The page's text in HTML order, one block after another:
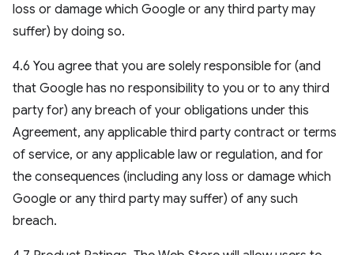
loss or damage which Google or any third party may
suffer) by doing so.
4.6 You agree that you are solely responsible for (and
that Google has no responsibility to you or to any third
party for) any breach of your obligations under this
Agreement, any applicable third party contract or terms
of service, or any applicable law or regulation, and for
the consequences (including any loss or damage which
Google or any third party may suffer) of any such
breach.